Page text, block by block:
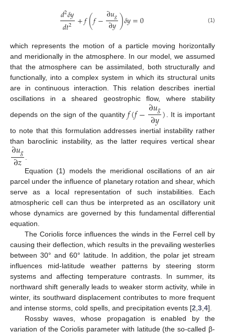
𝑑2𝛿𝑦
𝑑𝑡2 +𝑓(𝑓−∂𝑢𝑔
∂𝑦)𝛿𝑦=0 (1)
which represents the motion of a particle moving horizontally
and meridionally in the atmosphere. In our model, we assumed
that the atmosphere can be assimilated, both structurally and
functionally, into a complex system in which its structural units
are in continuous interaction. This relation describes inertial
oscillations in a sheared geostrophic flow, where stability
depends on the sign of the quantity𝑓(𝑓−∂𝑢𝑔
∂𝑦)
. It is important
to note that this formulation addresses inertial instability rather
than baroclinic instability, as the latter requires vertical shear
∂𝑢𝑔
∂𝑧 Equation (1) models the meridional oscillations of an air
parcel under the influence of planetary rotation and shear, which
serve as a local representation of such instabilities. Each
atmospheric cell can thus be interpreted as an oscillatory unit
whose dynamics are governed by this fundamental differential
equation.
The Coriolis force influences the winds in the Ferrel cell by
causing their deflection, which results in the prevailing westerlies
between 30° and 60° latitude. In addition, the polar jet stream
influences mid-latitude weather patterns by steering storm
systems and affecting temperature contrasts. In summer, its
northward shift generally leads to weaker storm activity, while in
winter, its southward displacement contributes to more frequent
and intense storms, cold spells, and precipitation events [2,3,4].
Rossby waves, whose propagation is enabled by the
variation of the Coriolis parameter with latitude (the so-called β-